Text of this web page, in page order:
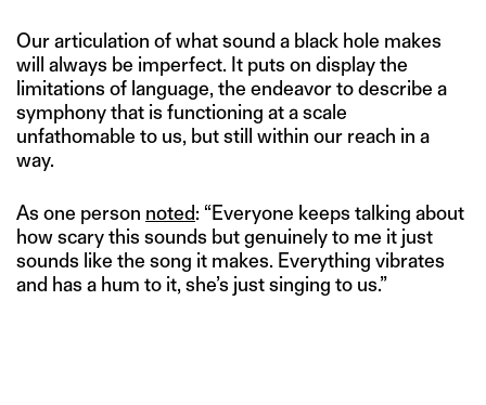
Our articulation of what sound a black hole makes
will always be imperfect. It puts on display the
limitations of language, the endeavor to describe a
symphony that is functioning at a scale
unfathomable to us, but still within our reach in a
way.
As one person noted: “Everyone keeps talking about
how scary this sounds but genuinely to me it just
sounds like the song it makes. Everything vibrates
and has a hum to it, she’s just singing to us.”